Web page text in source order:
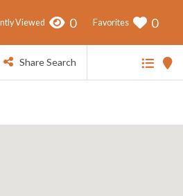
Viewed 0 Favorites 0
Share Search